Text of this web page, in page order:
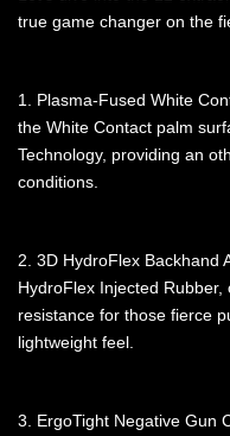
true game changer on the
1. Plasma-Fused White
the White Contact palm
Technology, providing an
conditions.
2. 3D HydroFlex Backhand
HydroFlex Injected
resistance for those fierce
lightweight feel.
3. ErgoTight Negative Gun